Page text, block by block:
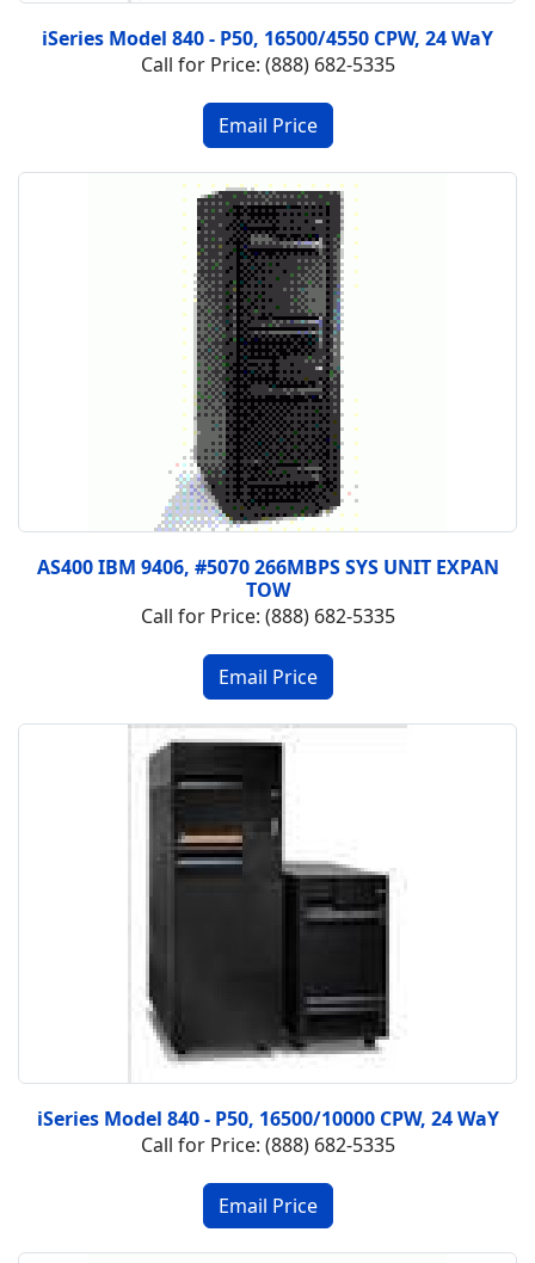
iSeries Model 840 - P50, 16500/4550 CPW, 24 WaY
Call for Price: (888) 682-5335
AS400 IBM 9406, #5070 266MBPS SYS UNIT EXPAN
TOW
Call for Price: (888) 682-5335
iSeries Model 840 - P50, 16500/10000 CPW, 24 WaY
Call for Price: (888) 682-5335